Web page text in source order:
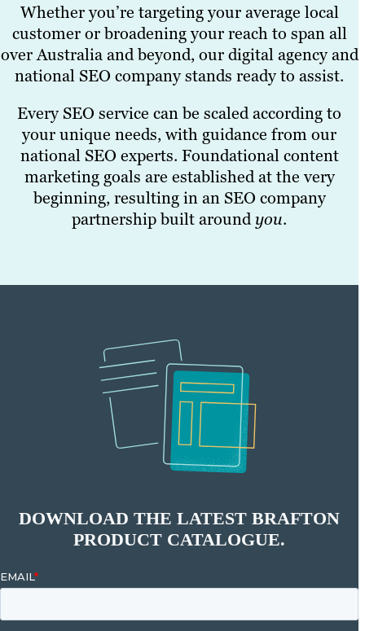
Whether you’re targeting your average local
customer or broadening your reach to span all
over Australia and beyond, our digital agency and
national SEO company stands ready to assist.
Every SEO service can be scaled according to
your unique needs, with guidance from our
national SEO experts. Foundational content
marketing goals are established at the very
beginning, resulting in an SEO company
partnership built aroundyou.
DOWNLOAD THE LATEST BRAFTON
PRODUCT CATALOGUE.